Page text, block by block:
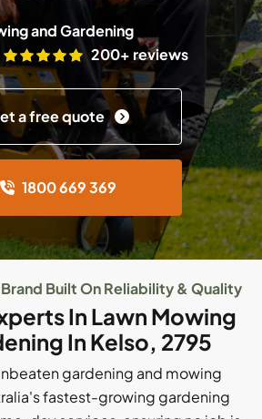
and Gardening
200+ reviews
a free quote
1800 669 369
Brand Built On Reliability & Quality
In Lawn Mowing
In Kelso, 2795
gardening and mowing
fastest-growing gardening